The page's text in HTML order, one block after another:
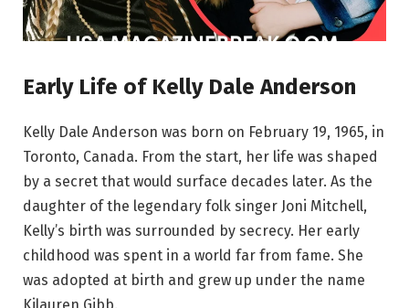
Early Life of Kelly Dale Anderson
Kelly Dale Anderson was born on February 19, 1965, in
Toronto, Canada. From the start, her life was shaped
by a secret that would surface decades later. As the
daughter of the legendary folk singer Joni Mitchell,
Kelly’s birth was surrounded by secrecy. Her early
childhood was spent in a world far from fame. She
was adopted at birth and grew up under the name